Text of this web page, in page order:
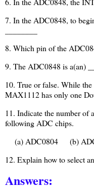
7. In the ADC0848, to
8. Which pin of the
9. The ADC0848 is a(an)
10. True or false. While
MAX1112 has only one
11. Indicate the number of
following ADC chips.
(a) ADC0804
(b)
12. Explain how to select
Answers: